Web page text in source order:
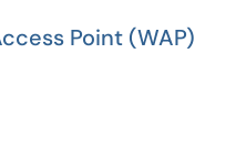
Point (WAP)